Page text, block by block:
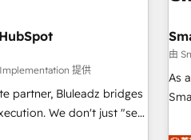
提供
partner, Bluleadz bridges
just "set
System (GTM OS)
由
As